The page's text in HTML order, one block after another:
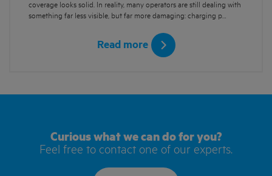
coverage looks solid. In reality, many operators are still dealing with
something far less visible, but far more damaging: charging p…
Read more
Curious what we can do for you?
Feel free to contact one of our experts.